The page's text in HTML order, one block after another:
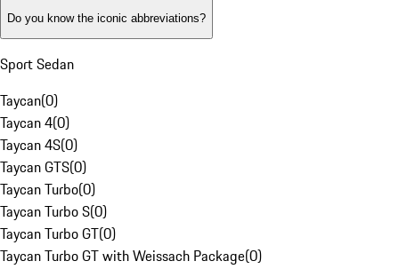
Do you know the iconic abbreviations?
Sport Sedan
Taycan(0)
Taycan 4(0)
Taycan 4S(0)
Taycan GTS(0)
Taycan Turbo(0)
Taycan Turbo S(0)
Taycan Turbo GT(0)
Taycan Turbo GT with Weissach Package(0)